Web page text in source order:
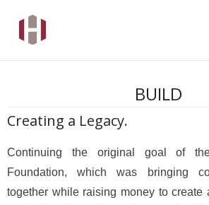
ABOUT US
CONTACT US
BUILD
Creating a Legacy.
Continuing the original goal of
Foundation, which was bringing
together while raising money to create